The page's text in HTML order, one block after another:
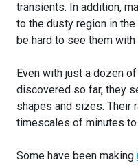
transients. In addition,
to the dusty region in
be hard to see them
Even with just a dozen
discovered so far, they
shapes and sizes. Their
timescales of minutes to
Some have been making